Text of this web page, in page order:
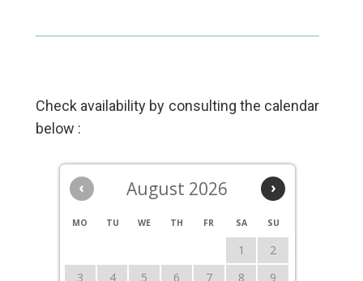
Check availability by consulting the calendar
below :
‹ ›
August 2026
MO TU WE TH FR SA SU
1
2
3
4 5 6 7 8
9